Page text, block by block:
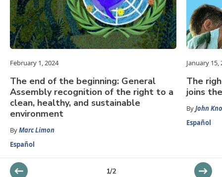
February 1, 2024
The end of the beginning: General
Assembly recognition of the right to a
clean, healthy, and sustainable
environment
ByMarc Limon
Español
January 15,
The
joins
ByJohn
Español
1/2